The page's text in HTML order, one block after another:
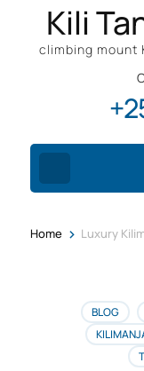
Kili
climbing mount
Home > Luxury
BLOG